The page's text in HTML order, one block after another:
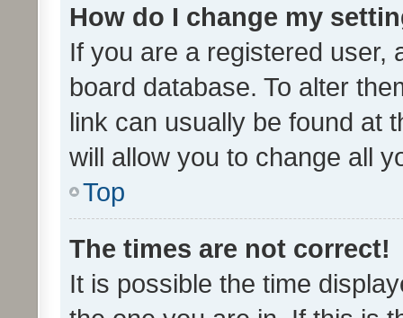
How do I change my
If you are a registered user,
board database. To alter
link can usually be found at
will allow you to change all
Top
The times are not correct!
It is possible the time